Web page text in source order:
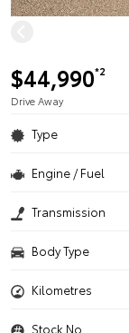
$44,990*2
Drive Away
Type
Engine / Fuel
Transmission
Body Type
Kilometres
Stock No.